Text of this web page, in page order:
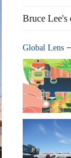
Bruce Lee's
Global Lens